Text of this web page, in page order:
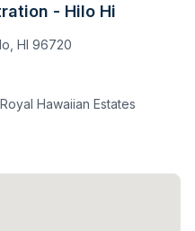
- Hilo Hi
HI 96720
Hawaiian Estates